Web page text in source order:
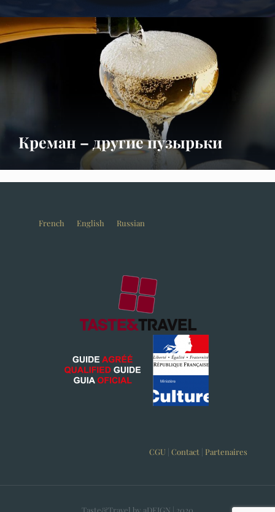
Креман – другие пузырьки
French English Russian
CGU | Contact | Partenaires
Taste&Travel by aDEIGN | 2020